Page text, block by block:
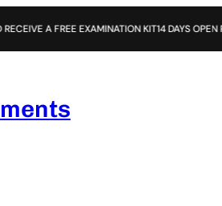
EXAMINATION KIT14 DAYS OPEN PURCHASE